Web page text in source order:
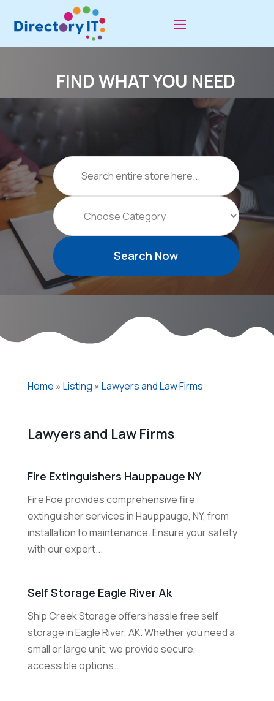
FIND WHAT YOU NEED
Search
for
Search Now
Home » Listing » Lawyers and Law Firms
Lawyers and Law Firms
Fire Extinguishers Hauppauge NY
Fire Foe provides comprehensive fire
extinguisher services in Hauppauge, NY, from
installation to maintenance. Ensure your safety
with our expert...
Self Storage Eagle River Ak
Ship Creek Storage offers hassle free self
storage in Eagle River, AK. Whether you need a
small or large unit, we provide secure,
accessible options...